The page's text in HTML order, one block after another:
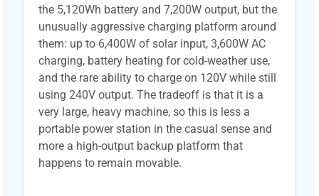
the 5,120Wh battery and 7,200W output, but the
unusually aggressive charging platform around
them: up to 6,400W of solar input, 3,600W AC
charging, battery heating for cold-weather use,
and the rare ability to charge on 120V while still
using 240V output. The tradeoff is that it is a
very large, heavy machine, so this is less a
portable power station in the casual sense and
more a high-output backup platform that
happens to remain movable.